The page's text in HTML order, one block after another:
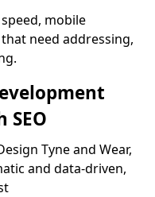
mobile
need addressing,
SEO
Tyne and Wear,
and data-driven,